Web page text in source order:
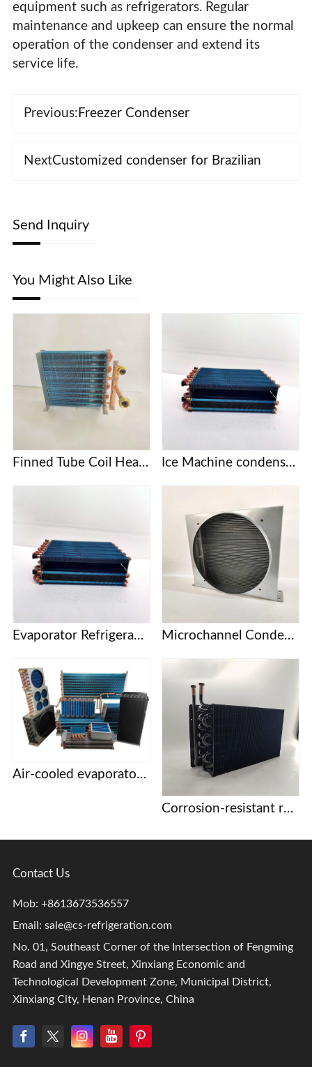
equipment such as refrigerators. Regular
maintenance and upkeep can ensure the normal
operation of the condenser and extend its
service life.
Previous: Freezer Condenser
NextCustomized condenser for Brazilian
Send Inquiry
You Might Also Like
Finned Tube Coil Heat Exchanger Ice Machine condenser coil
Evaporator Refrigeration plate Freezer refrigerator Freezer Refrigerated display cabinet Freezer Copper tube fin air-cooled condenser Microchannel Condenser
Air-cooled evaporator condenser Display cabinet cake cabinet refrigerator freezer refrigerator copper tube aluminum fin evaporator
Corrosion-resistant refrigeration coils
Contact Us
Mob: +8613673536557
Email: sale@cs-refrigeration.com
No. 01, Southeast Corner of the Intersection of Fengming
Road and Xingye Street, Xinxiang Economic and
Technological Development Zone, Municipal District,
Xinxiang City, Henan Province, China